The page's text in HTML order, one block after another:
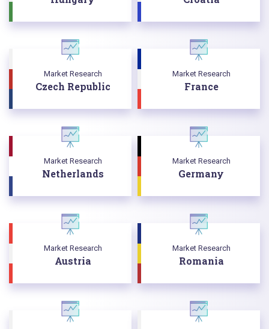
Market Research
Czech Republic
Market Research
France
Market Research
Netherlands
Market Research
Germany
Market Research
Austria
Market Research
Romania